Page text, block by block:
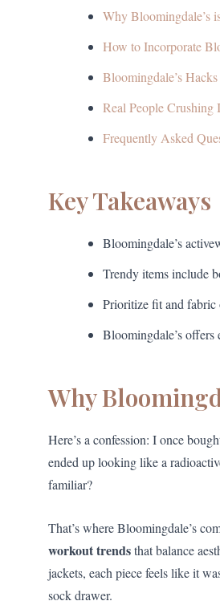
Why Bloomingdale’s
How to Incorporate
Bloomingdale’s
Real People
Frequently Asked
Key Takeaways
Bloomingdale’s
Trendy items include
Prioritize fit and
Bloomingdale’s
Why
Here’s a confession: I once
ended up looking like a
familiar?
That’s where Bloomingdale’s
workout trendsthat balance
jackets, each piece feels like it
sock drawer.